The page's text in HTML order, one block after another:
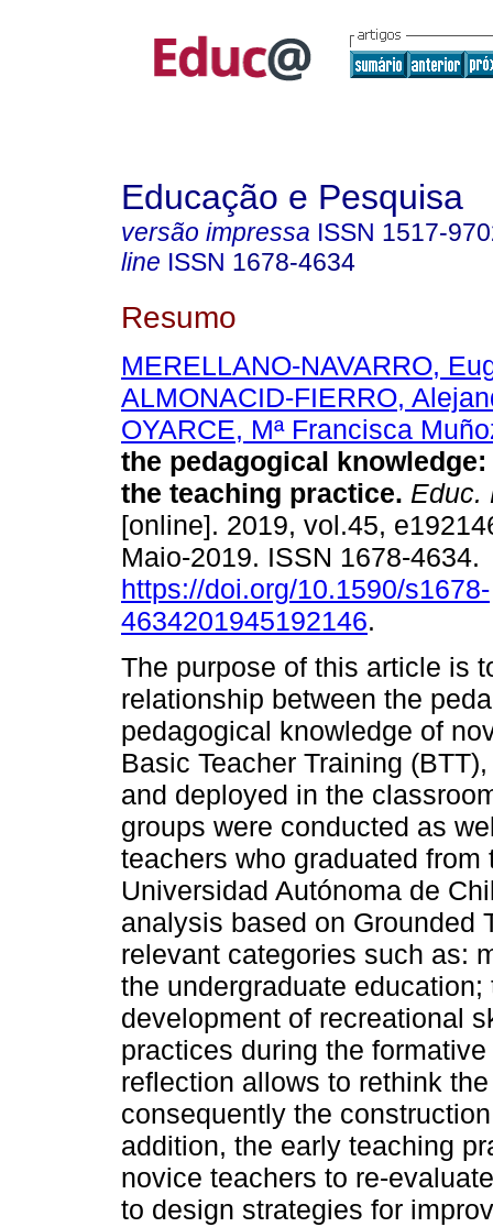
Educação e Pesquisa
versão impressa ISSN 1517-
line ISSN 1678-4634
Resumo
MERELLANO-NAVARRO,
ALMONACID-FIERRO,
OYARCE, Mª Francisca
the pedagogical
the teaching practice. Educ.
[online]. 2019, vol.45,
Maio-2019. ISSN 1678-4634.
https://doi.org/10.1590/s1678-
4634201945192146.
The purpose of this article is
relationship between the
pedagogical knowledge of
Basic Teacher Training
and deployed in the
groups were conducted as
teachers who graduated
Universidad Autónoma de
analysis based on Grounded
relevant categories such as:
the undergraduate
development of recreational
practices during the
reflection allows to rethink
consequently the
addition, the early teaching
novice teachers to re-
to design strategies for